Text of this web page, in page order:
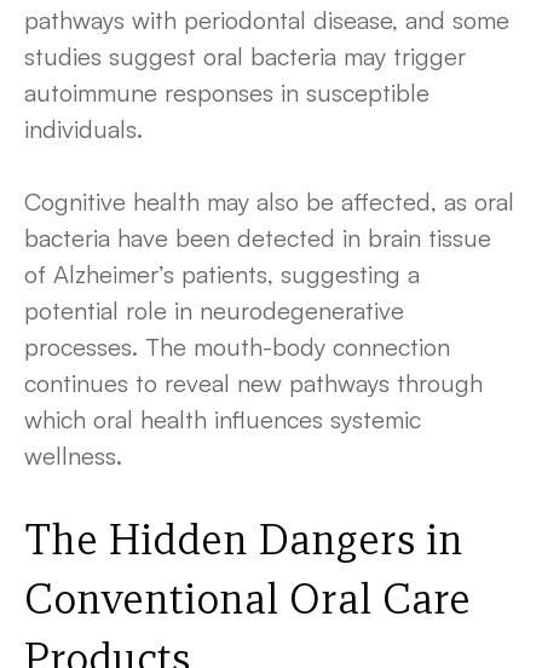
pathways with periodontal disease, and some
studies suggest oral bacteria may trigger
autoimmune responses in susceptible
individuals.
Cognitive health may also be affected, as oral
bacteria have been detected in brain tissue
of Alzheimer’s patients, suggesting a
potential role in neurodegenerative
processes. The mouth-body connection
continues to reveal new pathways through
which oral health influences systemic
wellness.
The Hidden Dangers in
Conventional Oral Care